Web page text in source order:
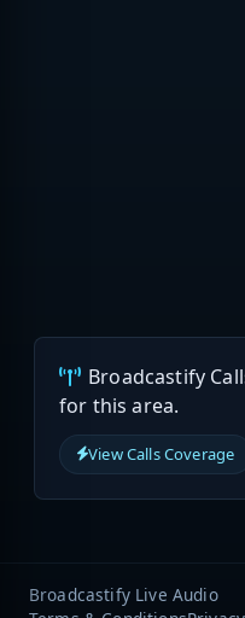
Broadcastify
for this area.
View Calls Coverage
Broadcastify Live Audio